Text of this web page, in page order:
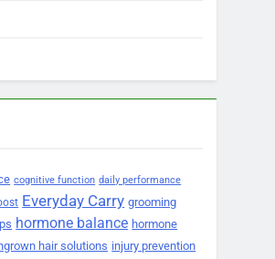
cognitive function daily performance
Everyday Carry grooming
hormone balance hormone
hair solutions injury prevention